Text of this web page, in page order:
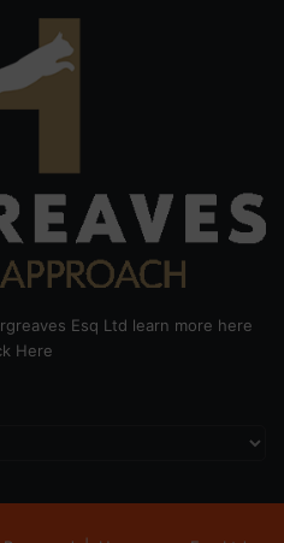
Esq Ltd learn more here
Here